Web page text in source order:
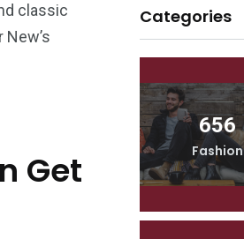
classic
Get
Categories
656
Fashion